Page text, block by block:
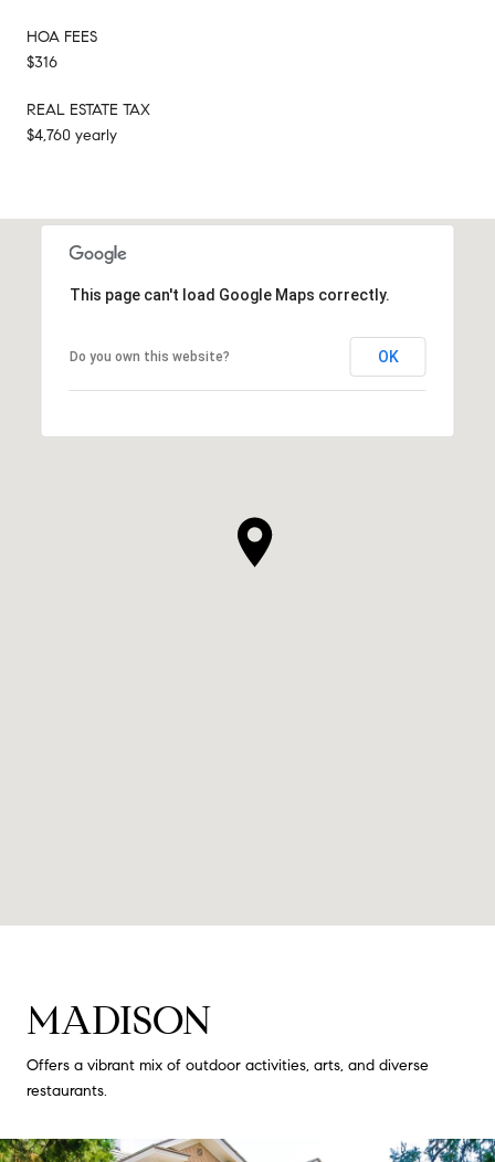
HOA FEES
$316
REAL ESTATE TAX
$4,760 yearly
This page can't load Google Maps correctly.
Do you own this website? OK
MADISON
Offers a vibrant mix of outdoor activities, arts, and diverse
restaurants.